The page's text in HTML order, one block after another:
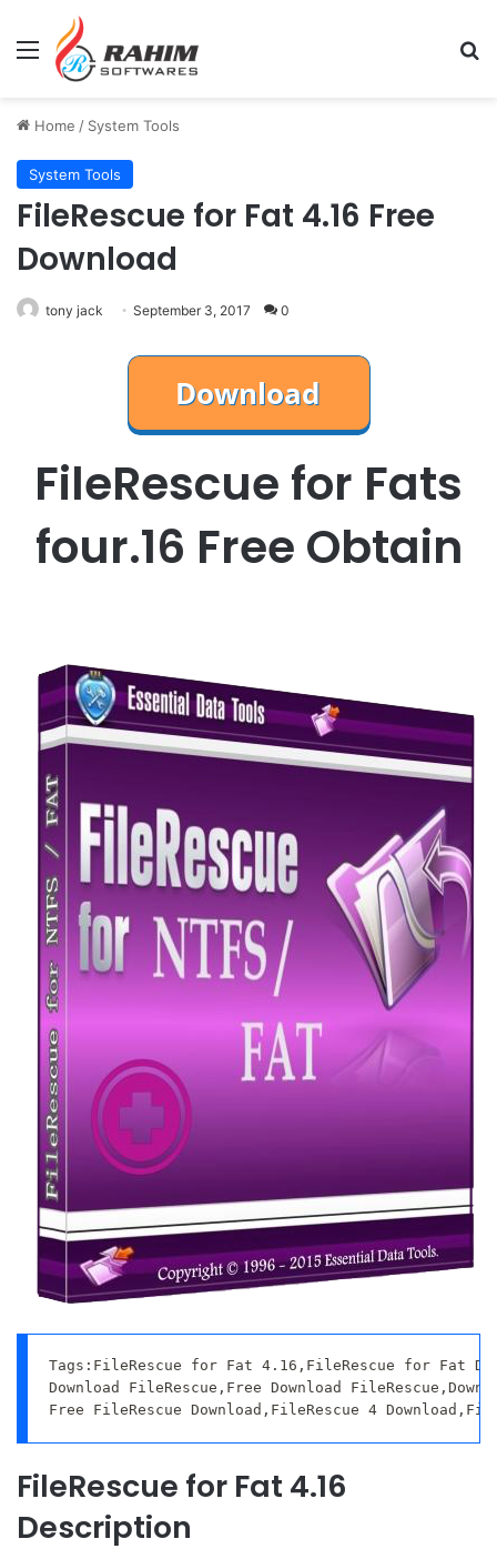
Menu
Home / System Tools
System Tools
FileRescue for Fat 4.16 Free
Download
tony jack September 3, 2017 0
FileRescue for Fats
four.16 Free Obtain
Tags:FileRescue for Fat 4.16,FileRescue for Fat
Download FileRescue,Free Download
Free FileRescue Download,FileRescue 4
FileRescue for Fat 4.16
Description